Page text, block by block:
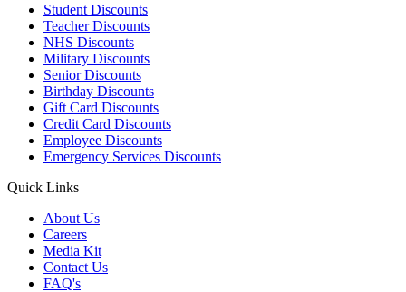
Student Discounts
Teacher Discounts
NHS Discounts
Military Discounts
Senior Discounts
Birthday Discounts
Gift Card Discounts
Credit Card Discounts
Employee Discounts
Emergency Services Discounts
Quick Links
About Us
Careers
Media Kit
Contact Us
FAQ's